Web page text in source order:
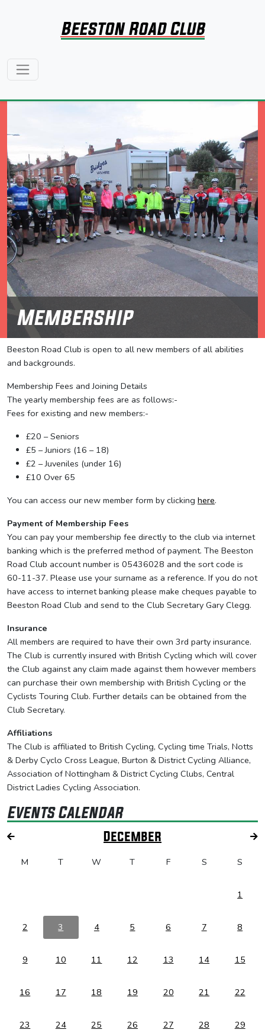
Beeston Road Club
Membership
Beeston Road Club is open to all new members of all abilities
and backgrounds.
Membership Fees and Joining Details
The yearly membership fees are as follows:-
Fees for existing and new members:-
£20 – Seniors
£5 – Juniors (16 – 18)
£2 – Juveniles (under 16)
£10 Over 65
You can access our new member form by clicking here.
Payment of Membership Fees
You can pay your membership fee directly to the club via internet
banking which is the preferred method of payment. The Beeston
Road Club account number is 05436028 and the sort code is
60-11-37. Please use your surname as a reference. If you do not
have access to internet banking please make cheques payable to
Beeston Road Club and send to the Club Secretary Gary Clegg.
Insurance
All members are required to have their own 3rd party insurance.
The Club is currently insured with British Cycling which will cover
the Club against any claim made against them however members
can purchase their own membership with British Cycling or the
Cyclists Touring Club. Further details can be obtained from the
Club Secretary.
Affiliations
The Club is affiliated to British Cycling, Cycling time Trials, Notts
& Derby Cyclo Cross League, Burton & District Cycling Alliance,
Association of Nottingham & District Cycling Clubs, Central
District Ladies Cycling Association.
Events Calendar
December
M T W T F S S
1
2 3 4 5 6 7 8
9 10 11 12 13 14 15
16 17 18 19 20 21 22
23 24 25 26 27 28 29